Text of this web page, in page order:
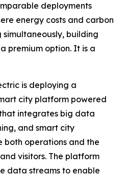
deployments
energy costs and carbon
building
premium option. It is a
is deploying a
city platform powered
integrates big data
and smart city
both operations and the
visitors. The platform
data streams to enable